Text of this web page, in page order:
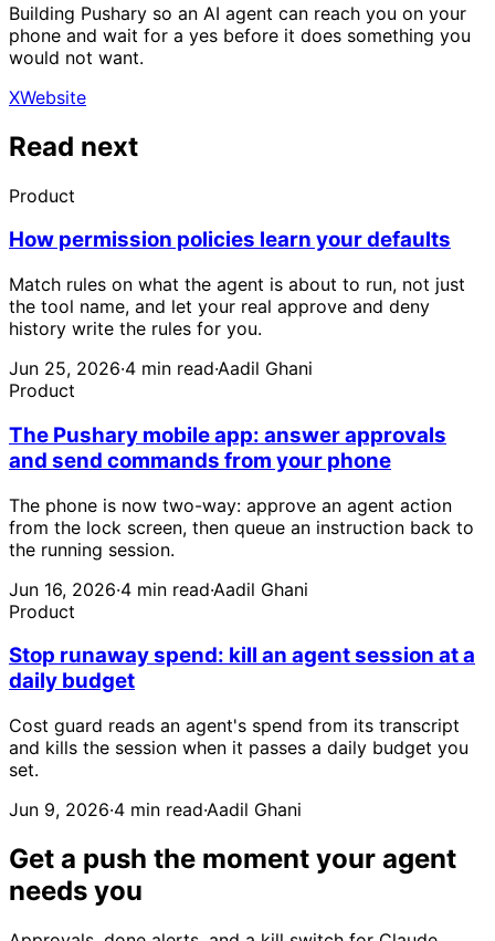
Building Pushary so an AI agent can reach you on your
phone and wait for a yes before it does something you
would not want.
XWebsite
Read next
Product
How permission policies learn your defaults
Match rules on what the agent is about to run, not just
the tool name, and let your real approve and deny
history write the rules for you.
Jun 25, 2026·4 min read·Aadil Ghani
Product
The Pushary mobile app: answer approvals
and send commands from your phone
The phone is now two-way: approve an agent action
from the lock screen, then queue an instruction back to
the running session.
Jun 16, 2026·4 min read·Aadil Ghani
Product
Stop runaway spend: kill an agent session at a
daily budget
Cost guard reads an agent's spend from its transcript
and kills the session when it passes a daily budget you
set.
Jun 9, 2026·4 min read·Aadil Ghani
Get a push the moment your agent
needs you